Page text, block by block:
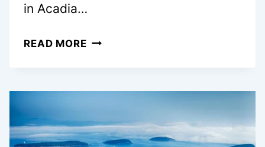
in Acadia…
READ MOREACADIA
FALL